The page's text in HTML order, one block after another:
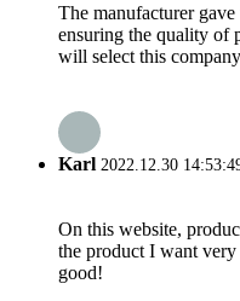
The manufacturer
ensuring the quality of
will select this
Karl 2022.12.30
On this website,
the product I want
good!